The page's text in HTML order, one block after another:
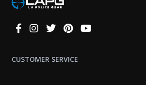
Connect
CUSTOMER SERVICE